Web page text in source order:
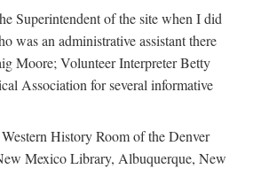
Superintendent of the site when I did
was an administrative assistant there
Moore; Volunteer Interpreter Betty
Association for several informative
History Room of the Denver
Mexico Library, Albuquerque, New